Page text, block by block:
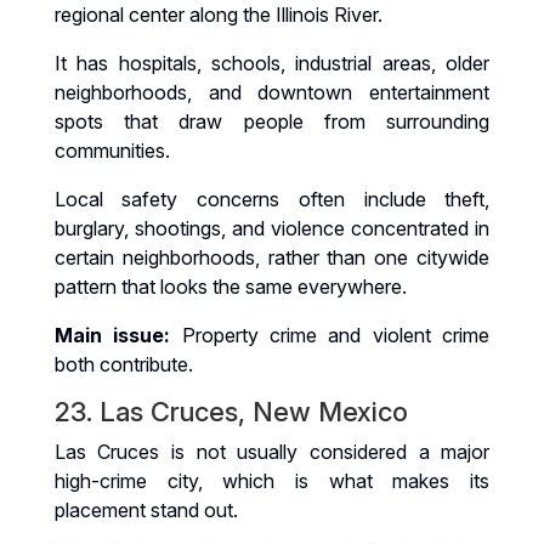
regional center along the Illinois River.
It has hospitals, schools, industrial areas, older
neighborhoods, and downtown entertainment
spots that draw people from surrounding
communities.
Local safety concerns often include theft,
burglary, shootings, and violence concentrated in
certain neighborhoods, rather than one citywide
pattern that looks the same everywhere.
Main issue: Property crime and violent crime
both contribute.
23. Las Cruces, New Mexico
Las Cruces is not usually considered a major
high-crime city, which is what makes its
placement stand out.